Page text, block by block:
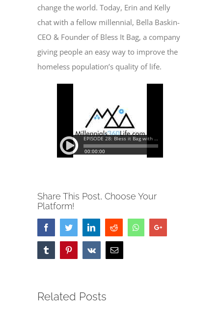
change the world. Today, Erin and Kelly
chat with a fellow millennial, Bella Baskin-
CEO & Founder of Bless It Bag, a company
giving people an easy way to improve the
homeless population’s quality of life.
Share This Post, Choose Your
Platform!
FacebookTwitterLinkedInReddit WhatsappGoogle+
Tumblr PinterestVk Email
Related Posts